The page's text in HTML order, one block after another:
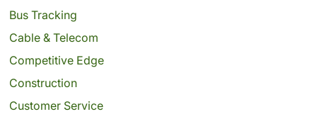
Bus Tracking
Cable & Telecom
Competitive Edge
Construction
Customer Service